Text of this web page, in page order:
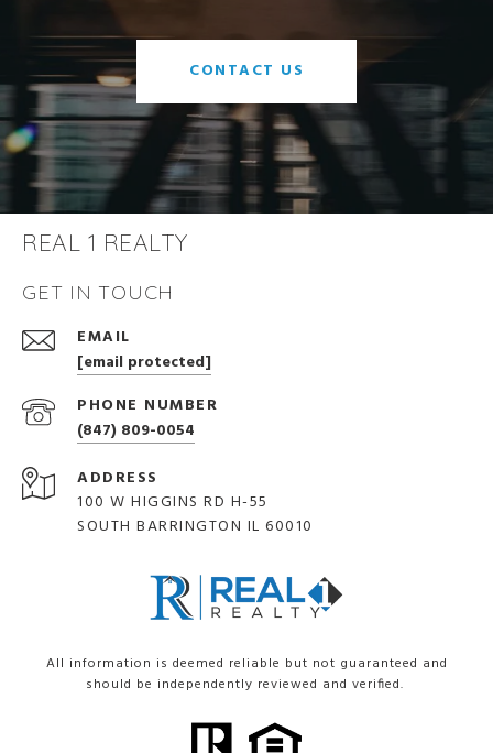
CONTACT US
REAL 1 REALTY
GET IN TOUCH
EMAIL
[email protected]
PHONE NUMBER
(847) 809-0054
ADDRESS
100 W HIGGINS RD H-55
SOUTH BARRINGTON IL 60010
All information is deemed reliable but not guaranteed and
should be independently reviewed and verified.